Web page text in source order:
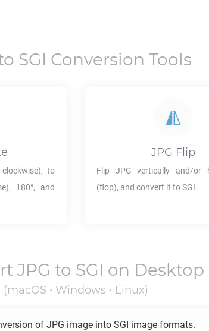
SGI Conversion Tools
to
180°, and
JPG Flip
Flip JPG vertically and/or
(flop), and convert it toSGI.
JPG to SGI on Desktop
(macOS • Windows • Linux)
of JPG image into SGI image formats.